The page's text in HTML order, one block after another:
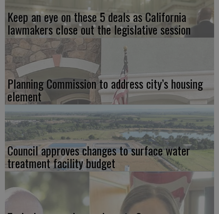
Keep an eye on these 5 deals as California
lawmakers close out the legislative session
Planning Commission to address city’s housing
element
Council approves changes to surface water
treatment facility budget